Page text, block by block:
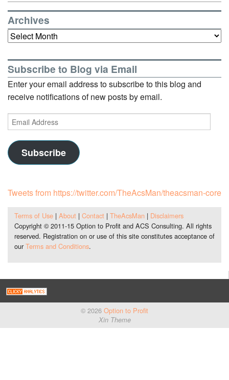
Archives
Archives
Subscribe to Blog via Email
Enter your email address to subscribe to this blog and
receive notifications of new posts by email.
Email
Address
Subscribe
Tweets from https://twitter.com/TheAcsMan/theacsman-core
Terms of Use| About| Contact| TheAcsMan| Disclaimers
Copyright © 2011-15 Option to Profit and ACS Consulting. All rights
reserved. Registration on or use of this site constitutes acceptance of
our Terms and Conditions.
© 2026 Option to Profit
Xin Theme